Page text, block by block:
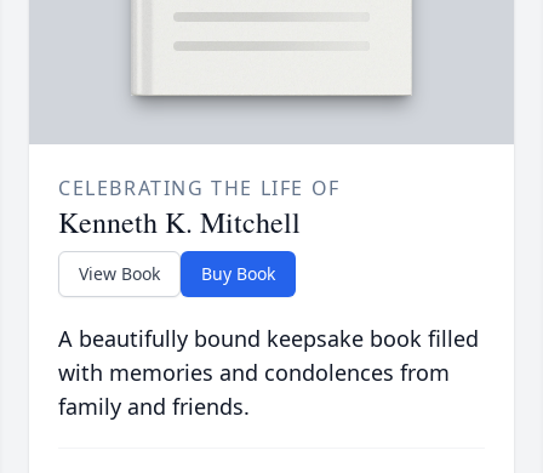
CELEBRATING THE LIFE OF
Kenneth K. Mitchell
View Book Buy Book
A beautifully bound keepsake book filled
with memories and condolences from
family and friends.